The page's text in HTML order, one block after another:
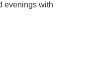
evenings with